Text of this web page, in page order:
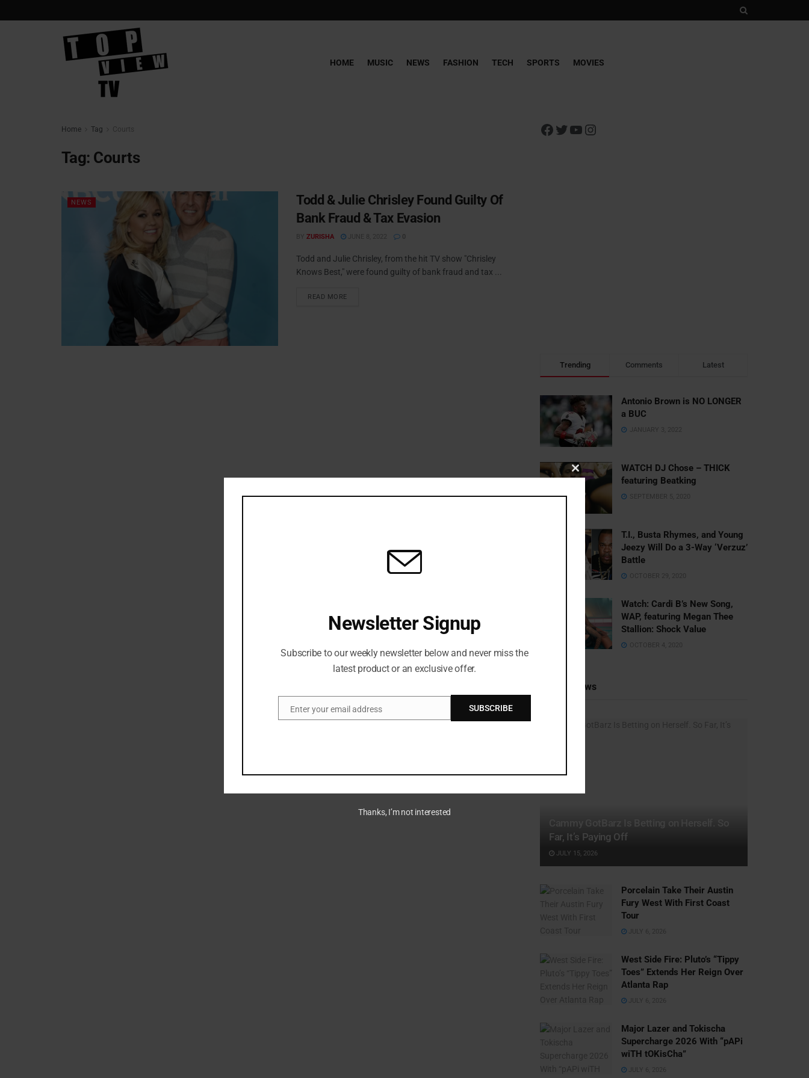
HOME MUSIC NEWS FASHION TECH SPORTS MOVIES
Home Tag Courts
Tag: Courts
NEWS
Todd & Julie Chrisley Found Guilty Of
Bank Fraud & Tax Evasion
BY ZURISHA JUNE 8, 2022 0
Todd and Julie Chrisley, from the hit TV show "Chrisley
Knows Best," were found guilty of bank fraud and tax ...
READ MORE
Trending Comments Latest
Antonio Brown is NO LONGER
a BUC
JANUARY 3, 2022
WATCH DJ Chose – THICK
featuring Beatking
SEPTEMBER 5, 2020
T.I., Busta Rhymes, and Young
Jeezy Will Do a 3-Way ‘Verzuz’
Battle
OCTOBER 29, 2020
Watch: ​​Cardi B’s New Song,
WAP, featuring Megan Thee
Stallion: Shock Value
OCTOBER 4, 2020
Recent News
Far, It’s Paying Off
JULY 15, 2026
Porcelain Take Their Austin
Fury West With First Coast
Tour
JULY 6, 2026
West Side Fire: Pluto’s “Tippy
Toes” Extends Her Reign Over
Atlanta Rap
JULY 6, 2026
Major Lazer and Tokischa
Supercharge 2026 With “pAPi
wiTH tOKisCha”
JULY 6, 2026
Close
this
Newsletter Signup
Subscribe to our weekly newsletter below and never miss the
latest product or an exclusive offer.
EmailEnter your email address SUBSCRIBE
Thanks, I’m not interested